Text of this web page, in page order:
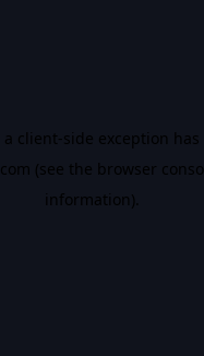
client-side exception
(see the browser
information).